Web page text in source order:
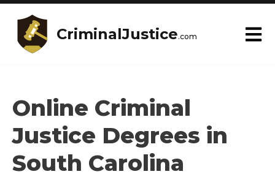
CriminalJustice.com
Online Criminal
Justice Degrees in
South Carolina